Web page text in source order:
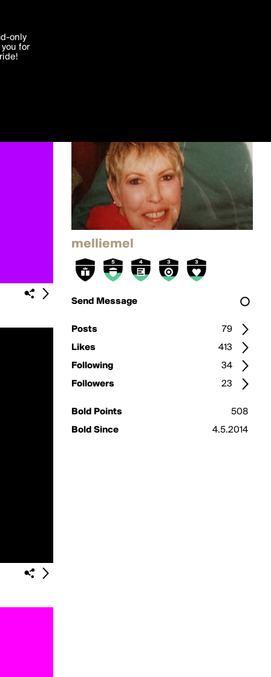
melliemel
Send Message
Posts
79
Likes
413
Following
34
Followers
23
Bold Points
508
Bold Since
4.5.2014
agree'
in
only
for